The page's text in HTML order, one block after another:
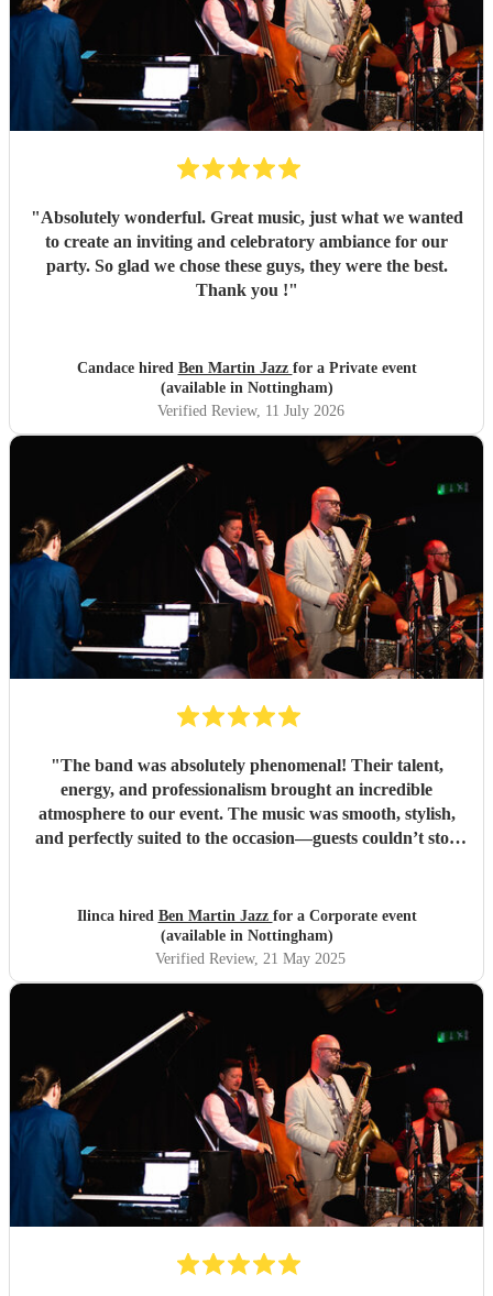
"Absolutely wonderful. Great music, just what we wanted
to create an inviting and celebratory ambiance for our
party. So glad we chose these guys, they were the best.
Thank you !"
Candace hired Ben Martin Jazz for a Private event
(available in Nottingham)
Verified Review, 11 July 2026
"The band was absolutely phenomenal! Their talent,
energy, and professionalism brought an incredible
atmosphere to our event. The music was smooth, stylish,
and perfectly suited to the occasion—guests couldn’t stop
Highly recommended for anyone looking to add that extra
touch of class and vibrance!
Ilinca hired Ben Martin Jazz for a Corporate event
(available in Nottingham)
Verified Review, 21 May 2025